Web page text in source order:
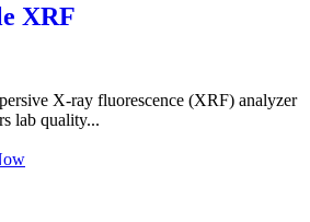
XRF
X-ray fluorescence (XRF) analyzer
lab quality...